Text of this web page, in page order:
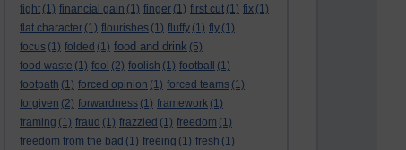
fight (1) financial gain (1) finger (1) first cut (1) fix (1)
flat character (1) flourishes (1) fluffy (1) fly (1)
focus (1) folded (1) food and drink (5)
food waste (1) fool (2) foolish (1) football
(1)
footpath (1) forced opinion (1) forced teams (1)
forgiven (2) forwardness (1) framework (1)
framing (1) fraud (1) frazzled (1) freedom (1)
freedom from the bad (1) freeing (1) fresh (1)